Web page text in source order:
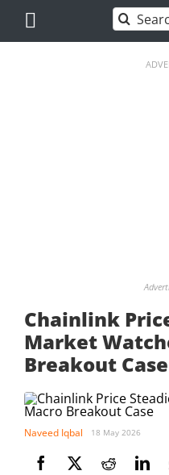
content
Search
for:
Chainlink
Market
Breakout Case
Naveed Iqbal 18 May 2026